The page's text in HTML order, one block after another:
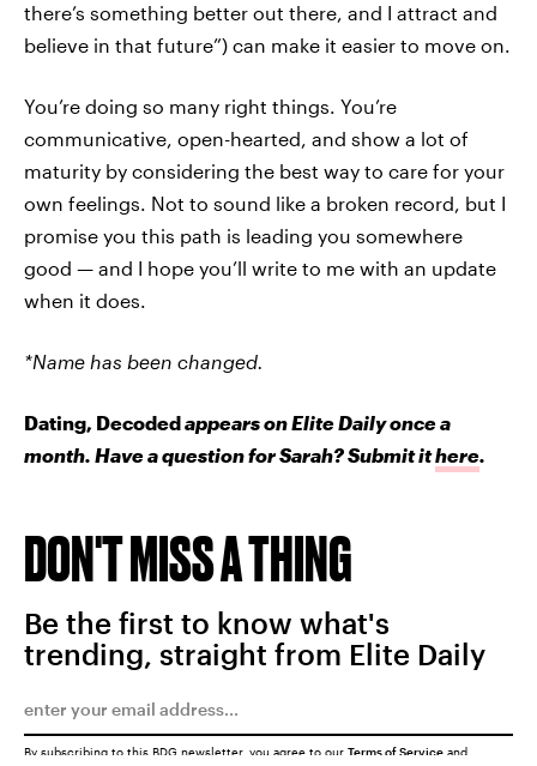
there’s something better out there, and I attract and
believe in that future”) can make it easier to move on.
You’re doing so many right things. You’re
communicative, open-hearted, and show a lot of
maturity by considering the best way to care for your
own feelings. Not to sound like a broken record, but I
promise you this path is leading you somewhere
good — and I hope you’ll write to me with an update
when it does.
*Name has been changed.
Dating, Decodedappears on Elite Daily once a
month. Have a question for Sarah? Submit ithere.
DON'T MISS A THING
Be the first to know what's
trending, straight from Elite Daily
By subscribing to this BDG newsletter, you agree to our Terms of Service and